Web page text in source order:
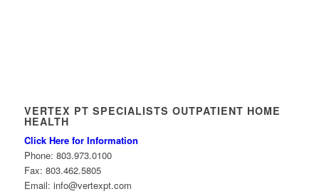
VERTEX PT SPECIALISTS OUTPATIENT HOME
HEALTH
Click Here for Information
Phone: 803.973.0100
Fax: 803.462.5805
Email: info@vertexpt.com